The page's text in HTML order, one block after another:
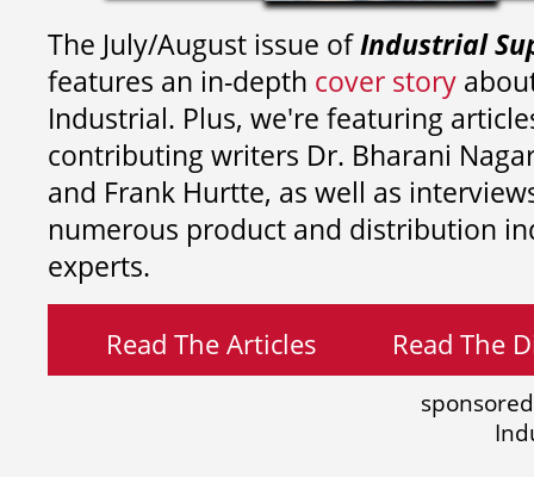
The July/August issue ofIndustrial
features an in-depth cover story
Industrial. Plus, we're featuring
contributing writers Dr. Bharani
and Frank Hurtte, as well as
numerous product and distribution
experts.
Read The Articles Read The